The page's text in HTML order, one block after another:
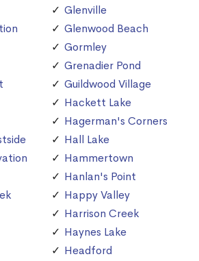
Glenville
Glenwood Beach
Gormley
Grenadier Pond
Guildwood Village
Hackett Lake
Hagerman's Corners
Hall Lake
Hammertown
Hanlan's Point
Happy Valley
Harrison Creek
Haynes Lake
Headford